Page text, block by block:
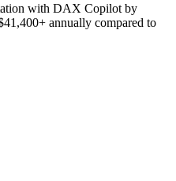
with DAX Copilot by
annually compared to